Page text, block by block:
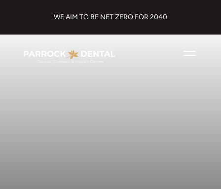
WE AIM TO BE NET ZERO FOR 2040